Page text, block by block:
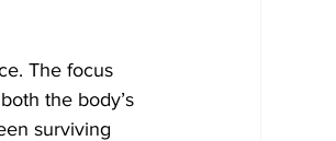
The focus
the body’s
surviving